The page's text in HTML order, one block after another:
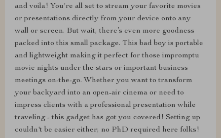
and voila! You're all set to stream your favorite movies
or presentations directly from your device onto any
wall or screen. But wait, there’s even more goodness
packed into this small package. This bad boy is portable
and lightweight making it perfect for those impromptu
movie nights under the stars or important business
meetings on-the-go. Whether you want to transform
your backyard into an open-air cinema or need to
impress clients with a professional presentation while
traveling - this gadget has got you covered! Setting up
couldn't be easier either; no PhD required here folks!